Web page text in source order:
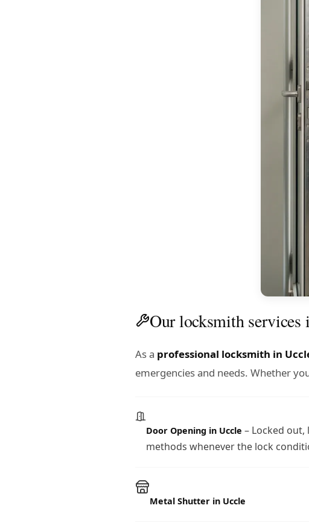
Our locksmith services
As a professional locksmith in
emergencies and needs. Whether
Door Opening in Uccle – Locked
methods whenever the lock
Metal Shutter in Uccle